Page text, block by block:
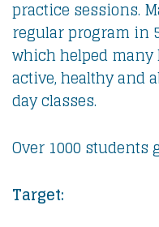
practice sessions.
regular program in
which helped many
active, healthy and
day classes.
Over 1000
Target: